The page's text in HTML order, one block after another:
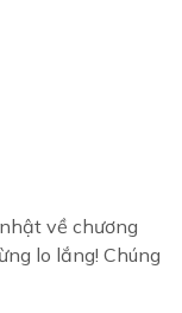
về chương
lo lắng! Chúng